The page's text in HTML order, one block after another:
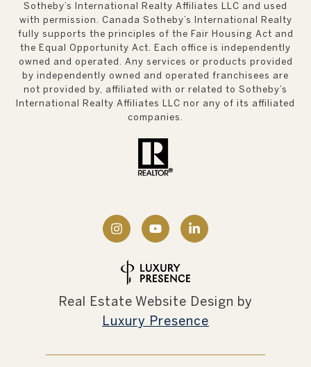
Sotheby’s International Realty Affiliates LLC and used
with permission. Canada Sotheby’s International Realty
fully supports the principles of the Fair Housing Act and
the Equal Opportunity Act. Each office is independently
owned and operated. Any services or products provided
by independently owned and operated franchisees are
not provided by, affiliated with or related to Sotheby’s
International Realty Affiliates LLC nor any of its affiliated
companies.
Real Estate Website Design by
Luxury Presence